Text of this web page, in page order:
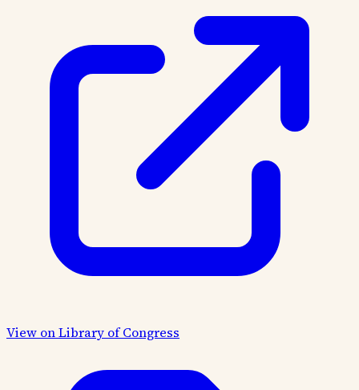
View on Library of Congress